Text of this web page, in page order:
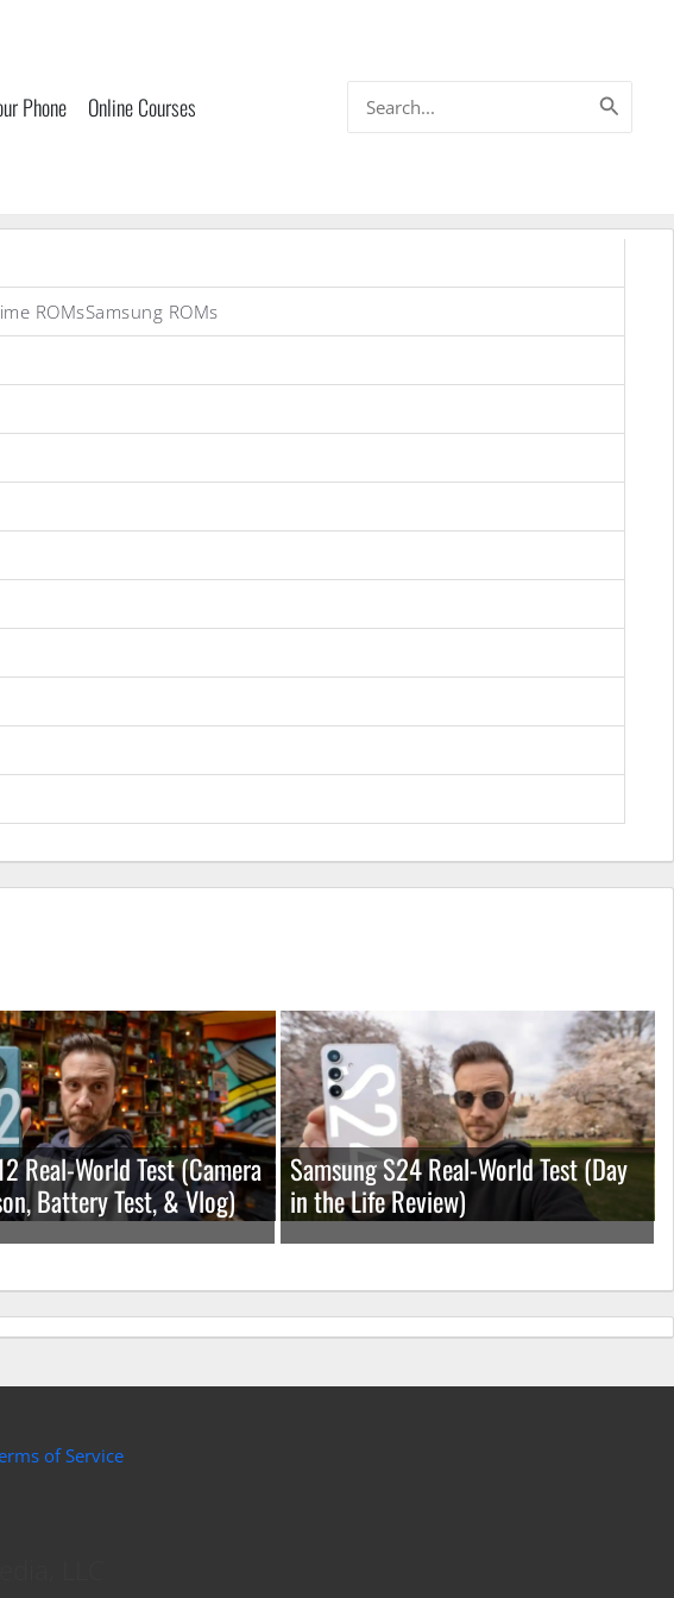
Phone Online Courses
for:
ROMsSamsung ROMs
Real-World Test (Camera
Battery Test, & Vlog)
Samsung S24 Real-World Test (Day
in the Life Review)
of Service